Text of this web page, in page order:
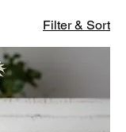
Filter & Sort